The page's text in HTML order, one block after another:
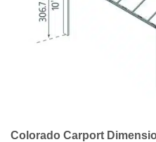
Colorado Carport